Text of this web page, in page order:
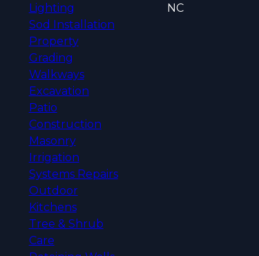
Lighting
Sod Installation
Property
Grading
Walkways
Excavation
Patio
Construction
Masonry
Irrigation
Systems Repairs
Outdoor
Kitchens
Tree & Shrub
Care
NC